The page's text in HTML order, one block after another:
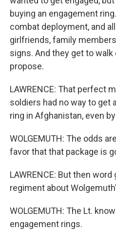
buying an engagement
combat deployment, and
girlfriends, family
signs. And they get to walk
propose.
LAWRENCE: That perfect
soldiers had no way to get
ring in Afghanistan, even
WOLGEMUTH: The odds
favor that that package is
LAWRENCE: But then
regiment about
WOLGEMUTH: The Lt.
engagement rings.